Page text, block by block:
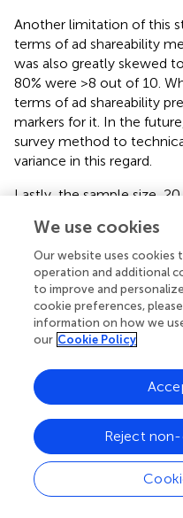
Another limitation of this
terms of ad shareability
was also greatly skewed
80% were >8 out of 10.
terms of ad shareability
markers for it. In the
survey method to
variance in this regard.
Lastly, the sample size,
incorporate larger sample
participants. Also, we
collection. Although, this
neuromarketing studies, it
grade EEG. However, we
currently the most
neuromarketing
Statements
Data availability
The raw data supporting
We use cookies
Our website uses cookies
operation and additional
to improve and
cookie preferences,
information on how we
our Cookie Policy
Reject